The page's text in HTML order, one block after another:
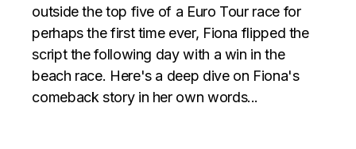
outside the top five of a Euro Tour race for
perhaps the first time ever, Fiona flipped the
script the following day with a win in the
beach race. Here's a deep dive on Fiona's
comeback story in her own words...